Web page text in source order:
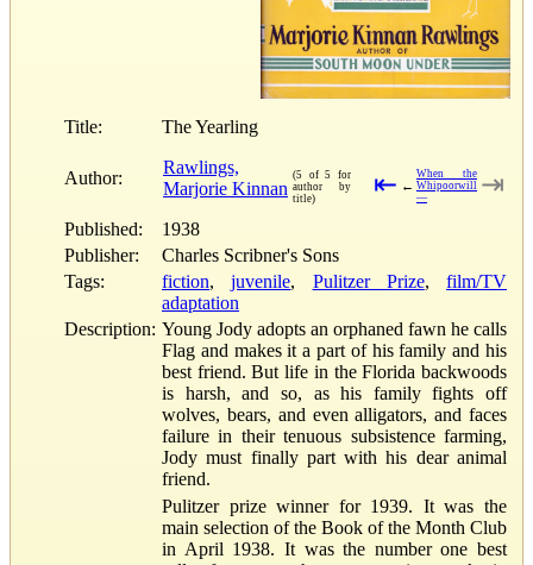
Title: The Yearling
Author:
Rawlings,
Marjorie Kinnan
(5 of 5 for
author by
title)
⇤ ←
When the
Whipoorwill
—
⇥
Published:
1938
Publisher:
Charles Scribner's Sons
Tags:
fiction,juvenile, Pulitzer Prize, film/TV
adaptation
Description: Young Jody adopts an orphaned fawn he calls
Flag and makes it a part of his family and his
best friend. But life in the Florida backwoods
is harsh, and so, as his family fights off
wolves, bears, and even alligators, and faces
failure in their tenuous subsistence farming,
Jody must finally part with his dear animal
friend.
Pulitzer prize winner for 1939. It was the
main selection of the Book of the Month Club
in April 1938. It was the number one best